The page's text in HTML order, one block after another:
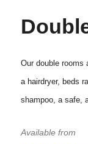
Our double rooms
a hairdryer, beds
shampoo, a safe,
Available from